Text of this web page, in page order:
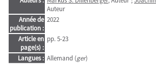
Auteur
Année de
publication :
2022
Article en
page(s) :
pp. 5-23
Langues : Allemand (ger)